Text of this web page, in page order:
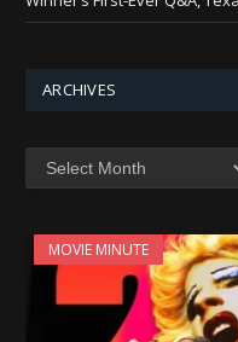
ARCHIVES
MOVIE MINUTE